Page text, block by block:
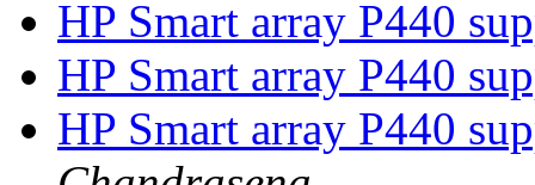
HP Smart array P440
HP Smart array P440
HP Smart array P440